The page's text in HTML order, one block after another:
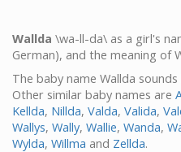
Wallda \wa-ll-da\ as a girl's
German), and the meaning of
The baby name Wallda sounds
Other similar baby names are
Kellda, Nillda, Valda, Valida,
Wallys, Wally, Wallie, Wanda,
Wylda, Willma and Zellda.